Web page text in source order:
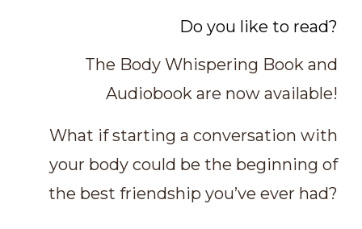
Do you like to read?
The Body Whispering Book and
Audiobook are now available!
What if starting a conversation with
your body could be the beginning of
the best friendship you’ve ever had?